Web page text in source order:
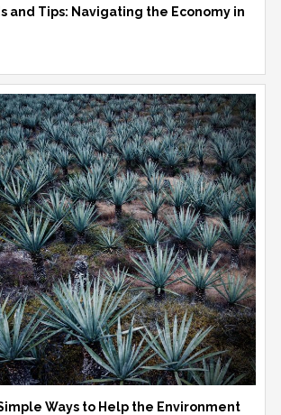
and Tips: Navigating the Economy in
Ways to Help the Environment